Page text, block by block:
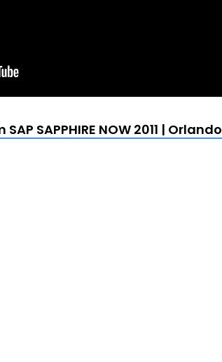
SAPPHIRE NOW 2011 | Orlando